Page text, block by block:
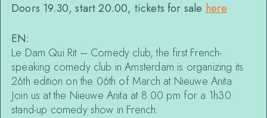
Doors 19.30, start 20.00, tickets for sale here
EN:
Le Dam Qui Rit – Comedy club, the first French-
speaking comedy club in Amsterdam is organizing its
26th edition on the 06th of March at Nieuwe Anita
Join us at the Nieuwe Anita at 8.00 pm for a 1h30
stand-up comedy show in French.